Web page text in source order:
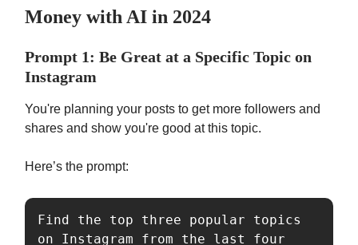
Money with AI in 2024
Prompt 1: Be Great at a Specific Topic on
Instagram
You're planning your posts to get more followers and
shares and show you're good at this topic.
Here’s the prompt:
Find the top three popular topics
on Instagram from the last four